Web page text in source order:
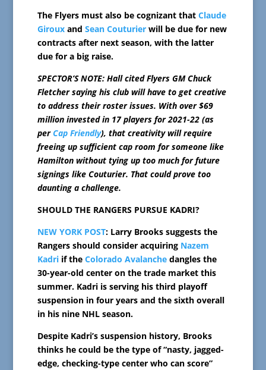
The Flyers must also be cognizant that Claude
Girouxand Sean Couturierwill be due for new
contracts after next season, with the latter
due for a big raise.
SPECTOR’S NOTE: Hall cited Flyers GM Chuck
Fletcher saying his club will have to get creative
to address their roster issues. With over $69
million invested in 17 players for 2021-22 (as
perCap Friendly), that creativity will require
freeing up sufficient cap room for someone like
Hamilton without tying up too much for future
signings like Couturier. That could prove too
daunting a challenge.
SHOULD THE RANGERS PURSUE KADRI?
NEW YORK POST: Larry Brooks suggests the
Rangers should consider acquiring Nazem
Kadriif the Colorado Avalanchedangles the
30-year-old center on the trade market this
summer. Kadri is serving his third playoff
suspension in four years and the sixth overall
in his nine NHL season.
Despite Kadri’s suspension history, Brooks
thinks he could be the type of “nasty, jagged-
edge, checking-type center who can score”